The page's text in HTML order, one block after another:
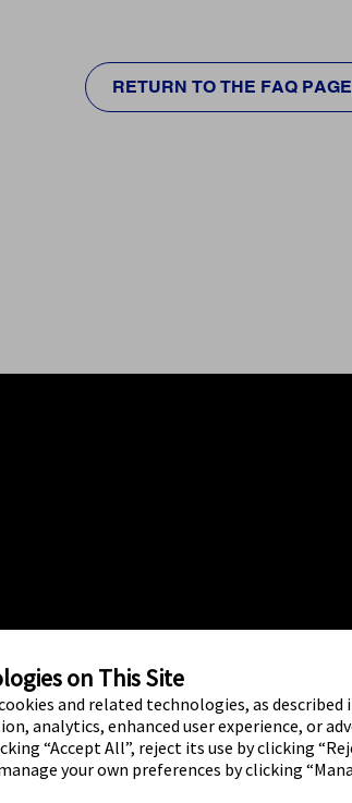
RETURN TO THE FAQ PAGE
on This Site
and related technologies, as described
analytics, enhanced user experience, or
“Accept All”, reject its use by clicking
your own preferences by clicking